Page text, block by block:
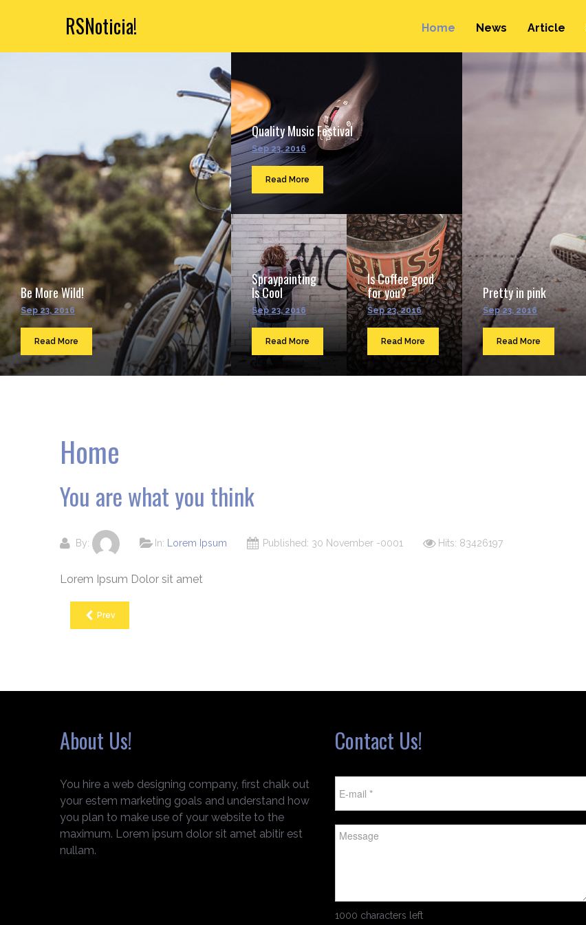
RSNoticia! Home News Article
Be More Wild!
Sep 23, 2016
Read More
Quality Music Festival
Sep 23, 2016
Read More
Spraypainting
Is Cool
Sep 23, 2016
Read More
Is Coffee good
for you?
Sep 23, 2016
Read More
Pretty in pink
Sep 23, 2016
Read More
Home
You are what you think
By: In: Lorem Ipsum Published: 30 November -0001 Hits: 83426197
Lorem Ipsum Dolor sit amet
Prev
About Us!
You hire a web designing company, first chalk out
your estem marketing goals and understand how
you plan to make use of your website to the
maximum. Lorem ipsum dolor sit amet abitir est
nullam.
Contact Us!
1000 characters left